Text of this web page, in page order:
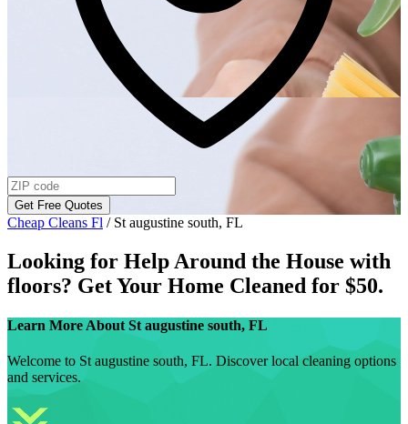
Get Free Quotes
Cheap Cleans Fl / St augustine south, FL
Looking for Help Around the House with
floors? Get Your Home Cleaned for $50.
Learn More About St augustine south, FL
Welcome to St augustine south, FL. Discover local cleaning options
and services.